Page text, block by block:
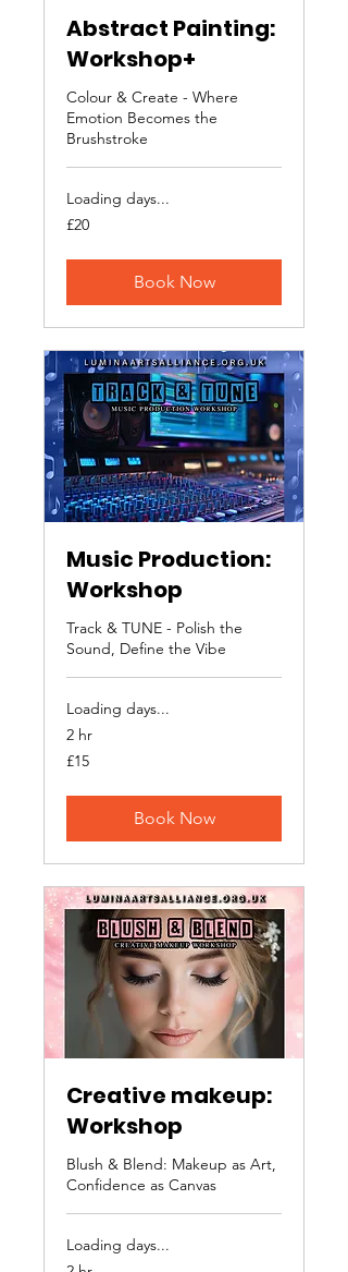
Abstract Painting:
Workshop+
Colour & Create - Where
Emotion Becomes the
Brushstroke
Loading days...
20
British
£20
Book Now
Music Production:
Workshop
Track & TUNE - Polish the
Sound, Define the Vibe
Loading days...
2 hr
15
British
£15
Book Now
Creative makeup:
Workshop
Blush & Blend: Makeup as Art,
Confidence as Canvas
Loading days...